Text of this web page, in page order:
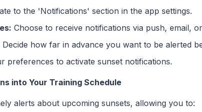
to the 'Notifications' section in the app settings.
Choose to receive notifications via push, email,
Decide how far in advance you want to be alerted
preferences to activate sunset notifications.
into Your Training Schedule
alerts about upcoming sunsets, allowing you to: